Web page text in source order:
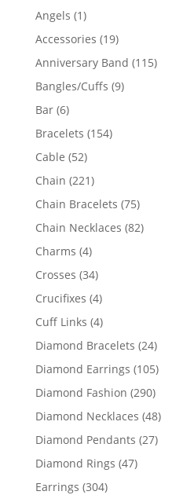
products
Angels 11
product
Accessories 1919
products
Anniversary Band 115115
Bangles/Cuffs 99
Bar 66
products
Bracelets 154154
Cable 5252
products
Chain 221221
products
Chain Bracelets 7575
products
Chain Necklaces 8282
Charms 44
products
Crosses 3434
products
Crucifixes 44
products
Cuff Links 44
products
Diamond Bracelets 2424
products
Diamond Earrings 105105
Diamond Fashion 290290
products
Diamond Necklaces 4848
Diamond Pendants 2727
Diamond Rings 4747
Earrings 304304